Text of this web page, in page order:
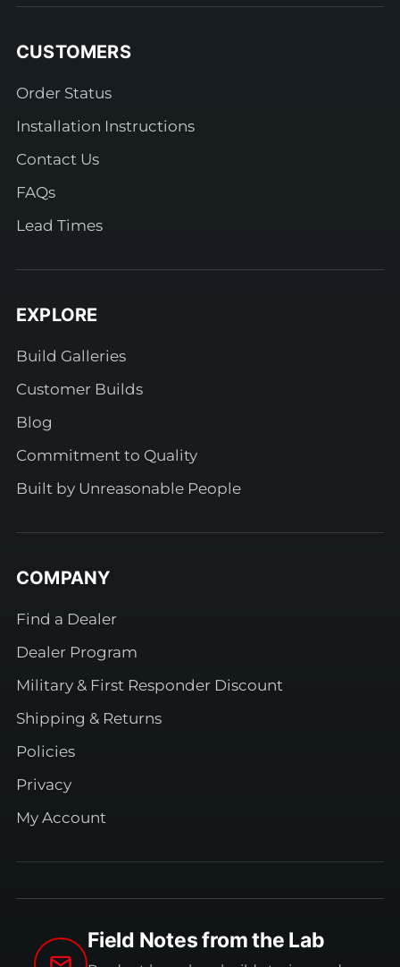
CUSTOMERS
Order Status
Installation Instructions
Contact Us
FAQs
Lead Times
EXPLORE
Build Galleries
Customer Builds
Blog
Commitment to Quality
Built by Unreasonable People
COMPANY
Find a Dealer
Dealer Program
Military & First Responder Discount
Shipping & Returns
Policies
Privacy
My Account
Field Notes from the Lab